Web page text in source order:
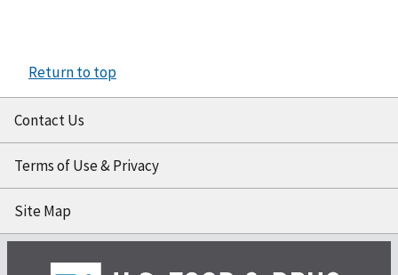
Return to top
Contact Us
Terms of Use & Privacy
Site Map